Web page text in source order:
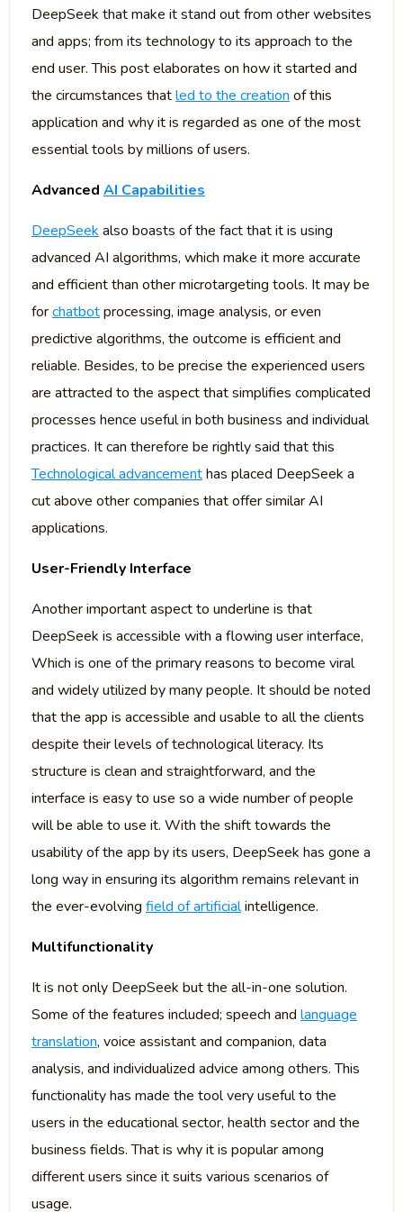
DeepSeek that make it stand out from other websites
and apps; from its technology to its approach to the
end user. This post elaborates on how it started and
the circumstances thatled to the creation of this
application and why it is regarded as one of the most
essential tools by millions of users.
Advanced AI Capabilities
DeepSeek also boasts of the fact that it is using
advanced AI algorithms, which make it more accurate
and efficient than other microtargeting tools. It may be
forchatbotprocessing, image analysis, or even
predictive algorithms, the outcome is efficient and
reliable. Besides, to be precise the experienced users
are attracted to the aspect that simplifies complicated
processes hence useful in both business and individual
practices. It can therefore be rightly said that this
Technological advancementhas placed DeepSeek a
cut above other companies that offer similar AI
applications.
User-Friendly Interface
Another important aspect to underline is that
DeepSeek is accessible with a flowing user interface,
Which is one of the primary reasons to become viral
and widely utilized by many people. It should be noted
that the app is accessible and usable to all the clients
despite their levels of technological literacy. Its
structure is clean and straightforward, and the
interface is easy to use so a wide number of people
will be able to use it. With the shift towards the
usability of the app by its users, DeepSeek has gone a
long way in ensuring its algorithm remains relevant in
the ever-evolving field of artificialintelligence.
Multifunctionality
It is not only DeepSeek but the all-in-one solution.
Some of the features included; speech and language
translation, voice assistant and companion, data
analysis, and individualized advice among others. This
functionality has made the tool very useful to the
users in the educational sector, health sector and the
business fields. That is why it is popular among
different users since it suits various scenarios of
usage.